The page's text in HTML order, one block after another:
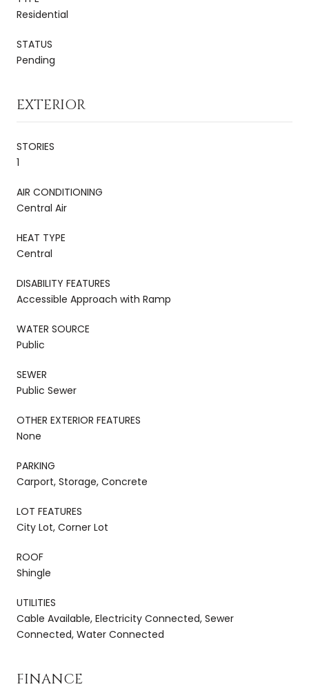
Residential
STATUS
Pending
EXTERIOR
STORIES
1
AIR CONDITIONING
Central Air
HEAT TYPE
Central
DISABILITY FEATURES
Accessible Approach with Ramp
WATER SOURCE
Public
SEWER
Public Sewer
OTHER EXTERIOR FEATURES
None
PARKING
Carport, Storage, Concrete
LOT FEATURES
City Lot, Corner Lot
ROOF
Shingle
UTILITIES
Cable Available, Electricity Connected, Sewer
Connected, Water Connected
FINANCE